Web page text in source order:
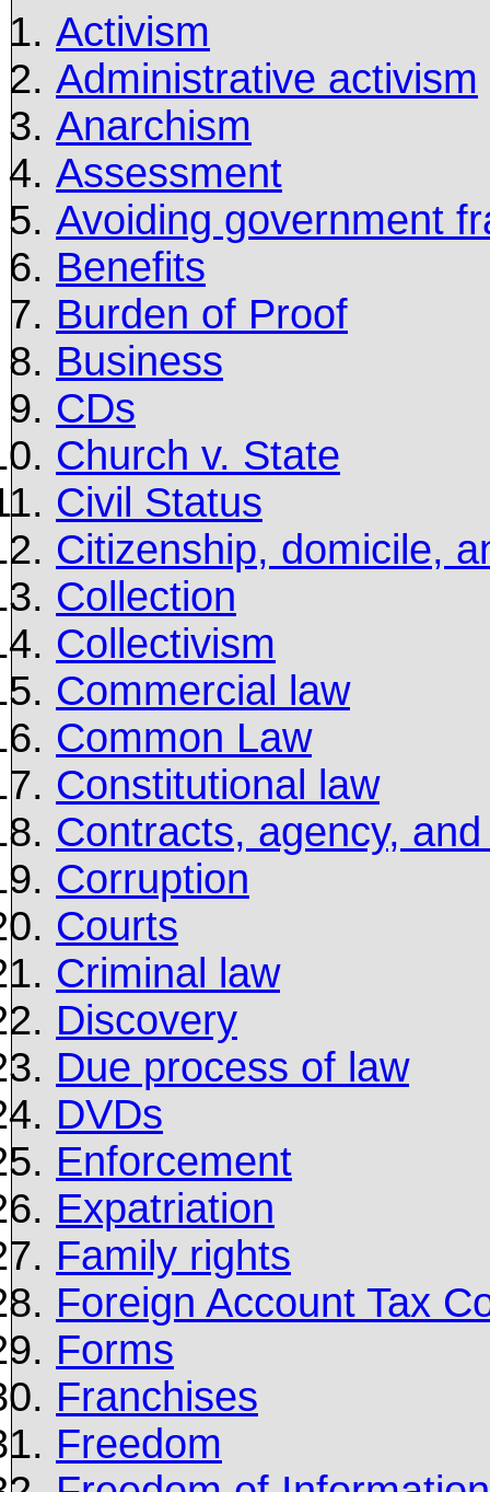
Activism
Administrative activism
Anarchism
Assessment
Avoiding government
Benefits
Burden of Proof
Business
CDs
Church v. State
Civil Status
Citizenship, domicile,
Collection
Collectivism
Commercial law
Common Law
Constitutional law
Contracts, agency,
Corruption
Courts
Criminal law
Discovery
Due process of law
DVDs
Enforcement
Expatriation
Family rights
Foreign Account Tax
Forms
Franchises
Freedom